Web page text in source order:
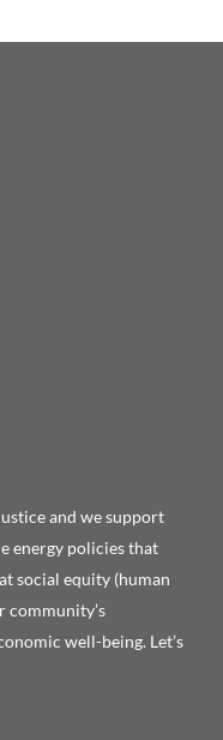
and we support
energy policies that
social equity (human
community’s
well-being. Let’s